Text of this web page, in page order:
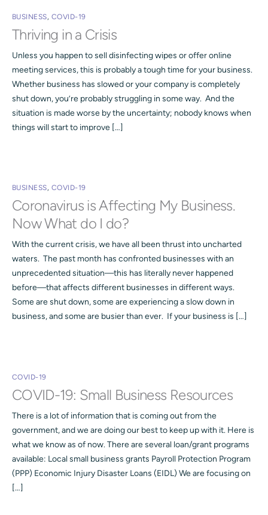
BUSINESS, COVID-19
Thriving in a Crisis
Unless you happen to sell disinfecting wipes or offer online
meeting services, this is probably a tough time for your business.
Whether business has slowed or your company is completely
shut down, you’re probably struggling in some way. And the
situation is made worse by the uncertainty; nobody knows when
things will start to improve […]
BUSINESS, COVID-19
Coronavirus is Affecting My Business.
Now What do I do?
With the current crisis, we have all been thrust into uncharted
waters. The past month has confronted businesses with an
unprecedented situation—this has literally never happened
before—that affects different businesses in different ways.
Some are shut down, some are experiencing a slow down in
business, and some are busier than ever. If your business is […]
COVID-19
COVID-19: Small Business Resources
There is a lot of information that is coming out from the
government, and we are doing our best to keep up with it. Here is
what we know as of now. There are several loan/grant programs
available: Local small business grants Payroll Protection Program
(PPP) Economic Injury Disaster Loans (EIDL) We are focusing on
[…]